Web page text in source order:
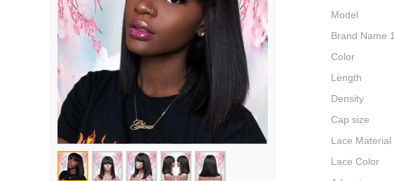
Model
Brand Name 1
Color
Length
Density
Cap size
Lace Material
Lace Color